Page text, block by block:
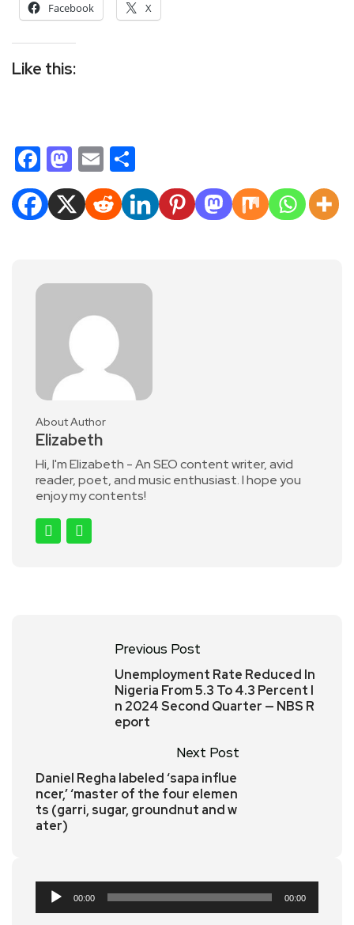
Facebook X
Like this:
Facebook
Mastodon
Email
About Author
Elizabeth
Hi, I'm Elizabeth - An SEO content writer, avid
reader, poet, and music enthusiast. I hope you
enjoy my contents!
Previous Post
Unemployment Rate Reduced In
Nigeria From 5.3 To 4.3 Percent I
n 2024 Second Quarter — NBS R
eport
Next Post
Daniel Regha labeled ‘sapa influe
ncer,’ ‘master of the four elemen
ts (garri, sugar, groundnut and w
ater)
Audio
Player
00:00 00:00